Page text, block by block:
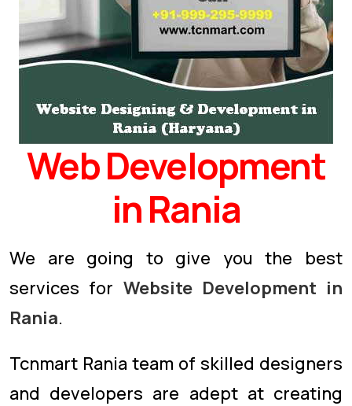
Web Development
in Rania
We are going to give you the best
services for Website Development in
Rania.
Tcnmart Rania team of skilled designers
and developers are adept at creating